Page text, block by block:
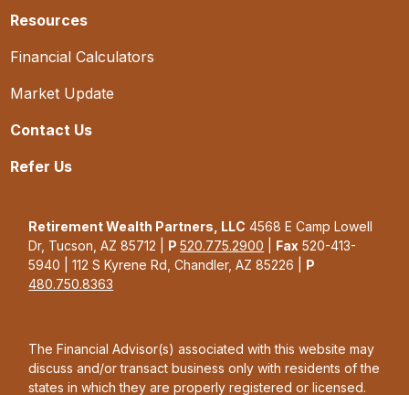
Resources
Financial Calculators
Market Update
Contact Us
Refer Us
Retirement Wealth Partners, LLC 4568 E Camp Lowell
Dr, Tucson, AZ 85712 | P520.775.2900 Fax 520-413-
5940 | 112 S Kyrene Rd, Chandler, AZ 85226 | P
480.750.8363
The Financial Advisor(s) associated with this website may
discuss and/or transact business only with residents of the
states in which they are properly registered or licensed.